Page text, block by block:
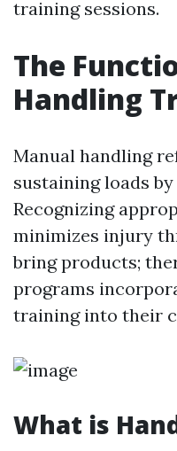
training sessions.
The
Handling
Manual handling
sustaining loads
Recognizing
minimizes injury
bring products;
programs
training into their
What is